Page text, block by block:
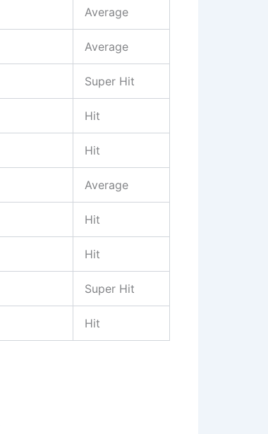
Average
Average
Super Hit
Hit
Hit
Average
Hit
Hit
Super Hit
Hit